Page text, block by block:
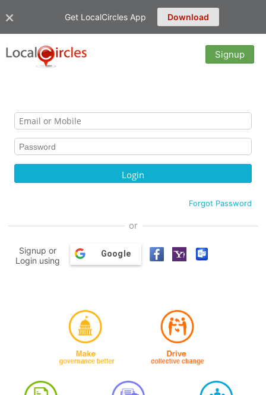
Get LocalCircles App Download
Signup
Forgot Password
or
Signup or
Login using
Google